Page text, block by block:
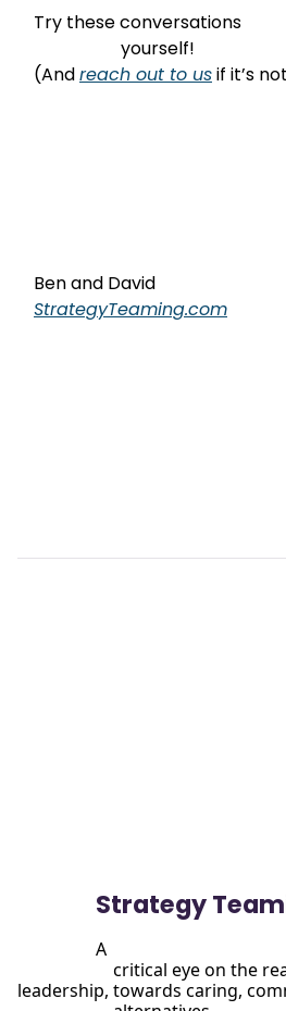
Try these conversations
                    yourself!
(And reach out to us if it’s
Ben and David
StrategyTeaming.com
Strategy
A
leadership, towards caring,